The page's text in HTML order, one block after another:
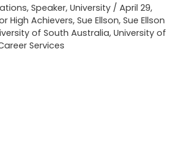
,Speaker,University /April 29,
High Achievers,Sue Ellson,Sue Ellson
of South Australia,University of
Services